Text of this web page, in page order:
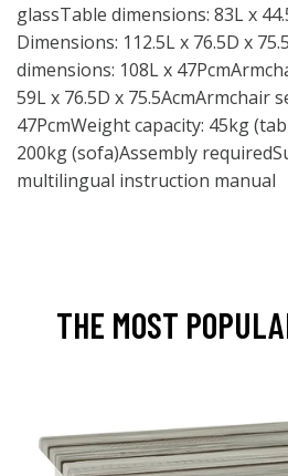
glassTable dimensions: 83L x
Dimensions: 112.5L x 76.5D x
dimensions: 108L x
59L x 76.5D x 75.5AcmArmchair
47PcmWeight capacity: 45kg
200kg (sofa)Assembly
multilingual instruction manual
THE MOST